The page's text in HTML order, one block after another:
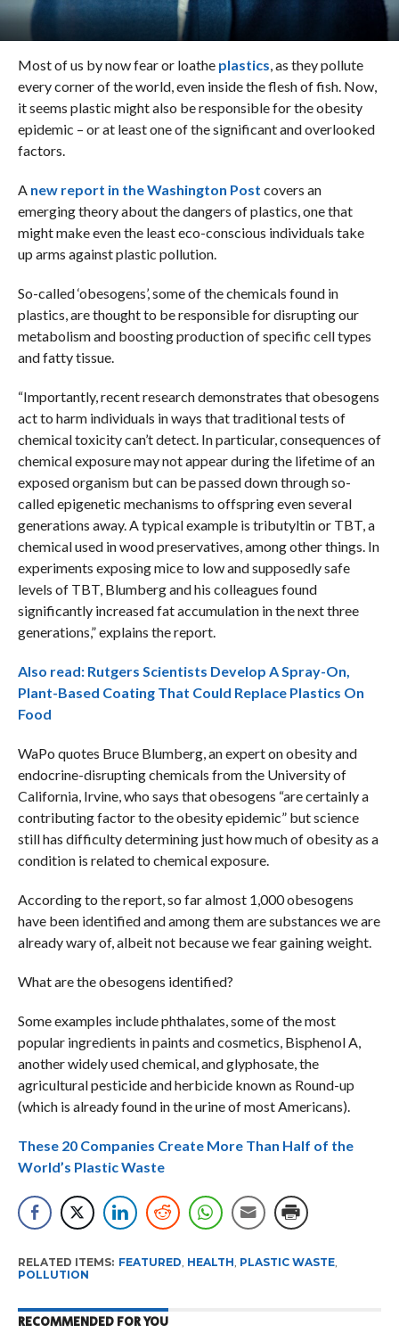
Most of us by now fear or loathe plastics, as they pollute
every corner of the world, even inside the flesh of fish. Now,
it seems plastic might also be responsible for the obesity
epidemic – or at least one of the significant and overlooked
factors.
A new report in the Washington Post covers an
emerging theory about the dangers of plastics, one that
might make even the least eco-conscious individuals take
up arms against plastic pollution.
So-called ‘obesogens’, some of the chemicals found in
plastics, are thought to be responsible for disrupting our
metabolism and boosting production of specific cell types
and fatty tissue.
“Importantly, recent research demonstrates that obesogens
act to harm individuals in ways that traditional tests of
chemical toxicity can’t detect. In particular, consequences of
chemical exposure may not appear during the lifetime of an
exposed organism but can be passed down through so-
called epigenetic mechanisms to offspring even several
generations away. A typical example is tributyltin or TBT, a
chemical used in wood preservatives, among other things. In
experiments exposing mice to low and supposedly safe
levels of TBT, Blumberg and his colleagues found
significantly increased fat accumulation in the next three
generations,” explains the report.
Also read: Rutgers Scientists Develop A Spray-On,
Plant-Based Coating That Could Replace Plastics On
Food
WaPo quotes Bruce Blumberg, an expert on obesity and
endocrine-disrupting chemicals from the University of
California, Irvine, who says that obesogens “are certainly a
contributing factor to the obesity epidemic” but science
still has difficulty determining just how much of obesity as a
condition is related to chemical exposure.
According to the report, so far almost 1,000 obesogens
have been identified and among them are substances we are
already wary of, albeit not because we fear gaining weight.
What are the obesogens identified?
Some examples include phthalates, some of the most
popular ingredients in paints and cosmetics, Bisphenol A,
another widely used chemical, and glyphosate, the
agricultural pesticide and herbicide known as Round-up
(which is already found in the urine of most Americans).
These 20 Companies Create More Than Half of the
World’s Plastic Waste
RELATED ITEMS: FEATURED, HEALTH, PLASTIC WASTE,
POLLUTION
RECOMMENDED FOR YOU